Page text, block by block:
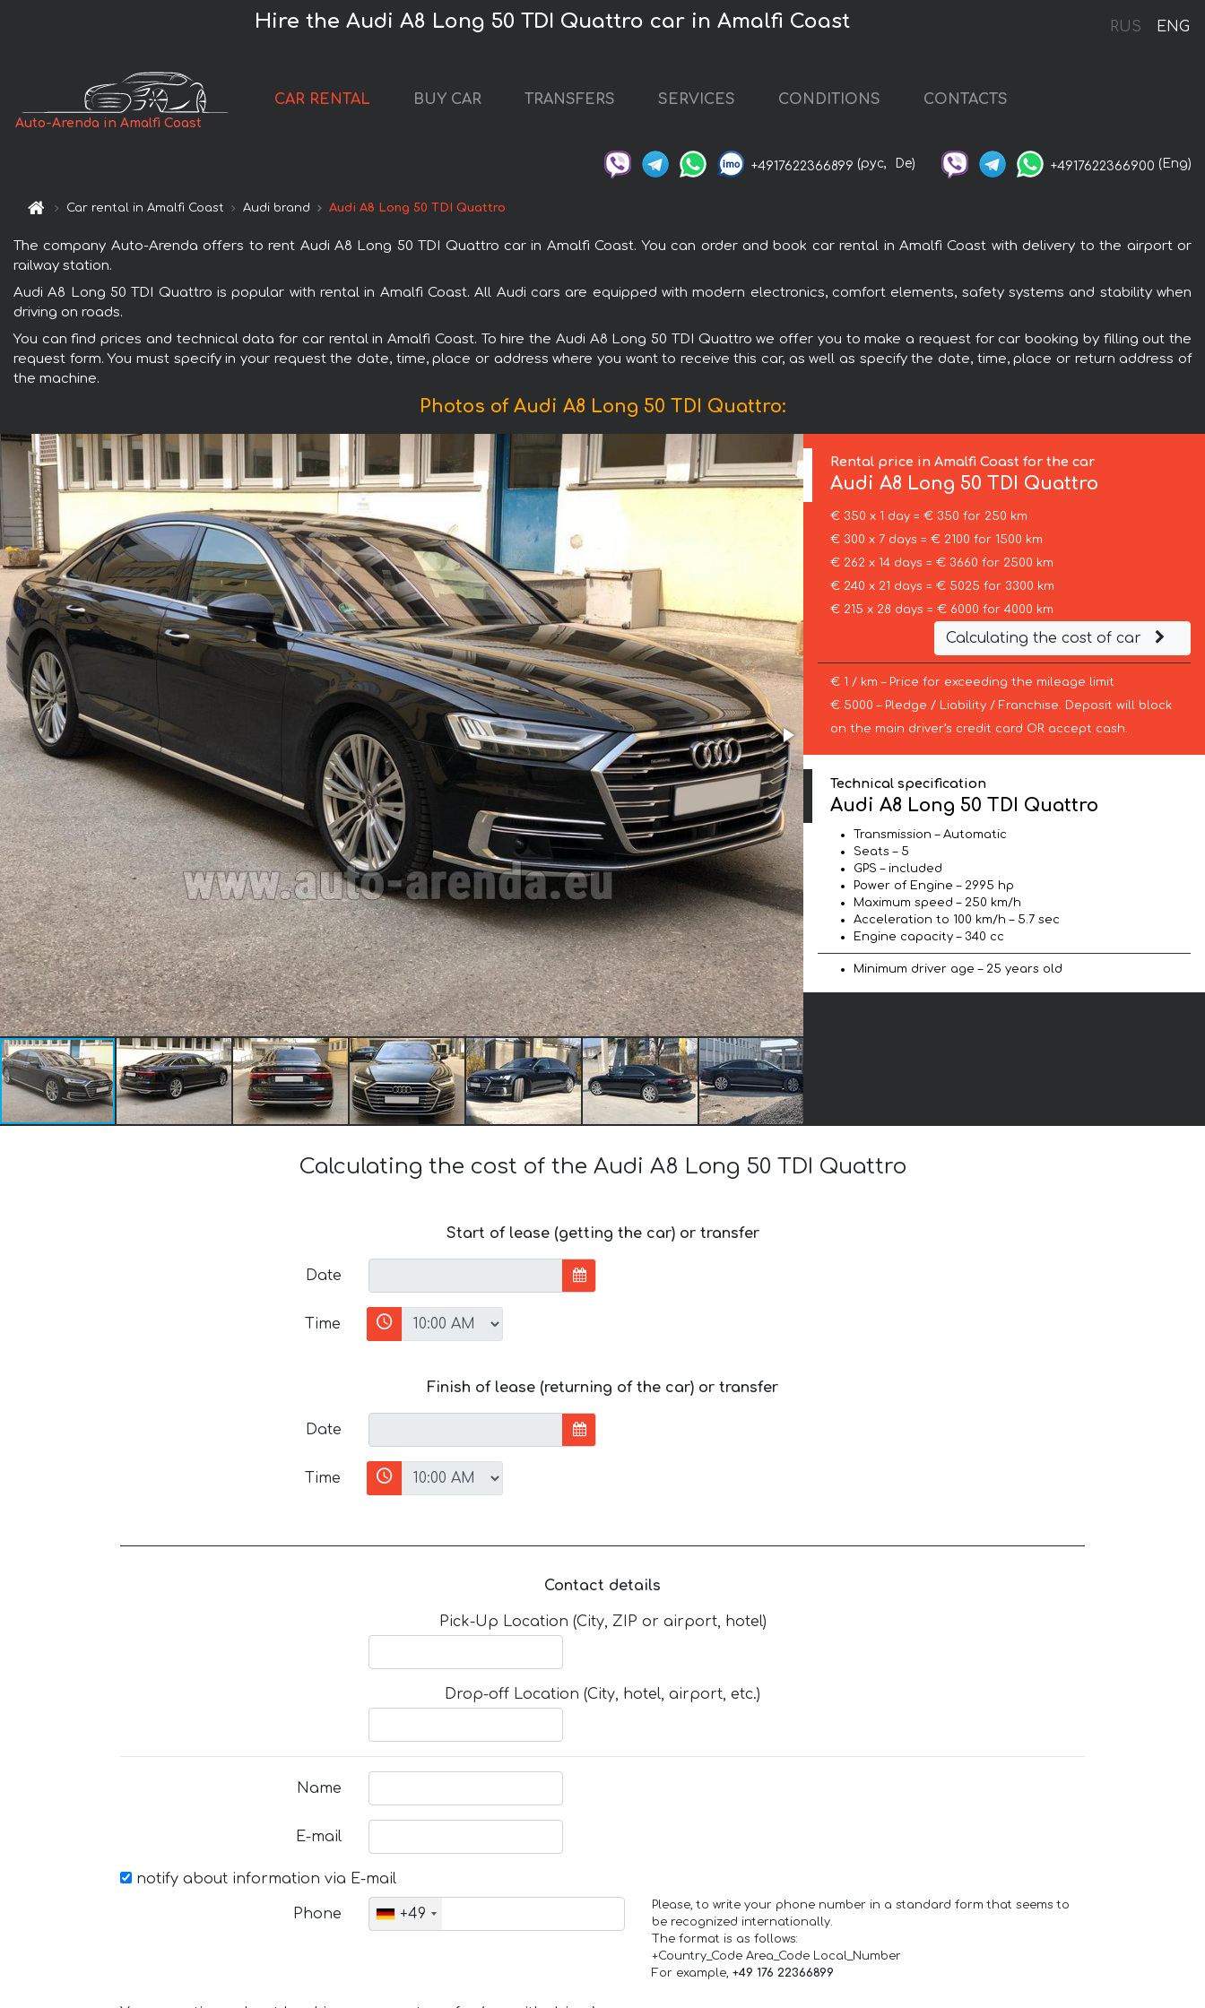
RUS ENG
Hire the Audi A8 Long 50 TDI Quattro car in Amalfi Coast
Auto-Arenda in Amalfi Coast
CAR RENTAL BUY CAR TRANSFERS SERVICES CONDITIONS CONTACTS
+4917622366899 (рус, De) +4917622366900 (Eng)
Car rental in Amalfi Coast Audi brand Audi A8 Long 50 TDI Quattro
The company Auto-Arenda offers to rent Audi A8 Long 50 TDI Quattro car in Amalfi Coast. You can order and book car rental in Amalfi Coast with delivery to the airport or
railway station.
Audi A8 Long 50 TDI Quattro is popular with rental in Amalfi Coast. All Audi cars are equipped with modern electronics, comfort elements, safety systems and stability when
driving on roads.
You can find prices and technical data for car rental in Amalfi Coast. To hire the Audi A8 Long 50 TDI Quattro we offer you to make a request for car booking by filling out the
request form. You must specify in your request the date, time, place or address where you want to receive this car, as well as specify the date, time, place or return address of
the machine.
Photos of Audi A8 Long 50 TDI Quattro:
Rental price in Amalfi Coast for the car
Audi A8 Long 50 TDI Quattro
€ 350 x 1 day = € 350 for 250 km
€ 300 x 7 days = € 2100 for 1500 km
€ 262 x 14 days = € 3660 for 2500 km
€ 240 x 21 days = € 5025 for 3300 km
€ 215 x 28 days = € 6000 for 4000 km
Calculating the cost of car
€ 1 / km – Price for exceeding the mileage limit
€ 5000 – Pledge / Liability / Franchise. Deposit will block
on the main driver’s credit card OR accept cash.
Technical specification
Audi A8 Long 50 TDI Quattro
Transmission – Automatic
Seats – 5
GPS – included
Power of Engine – 2995 hp
Maximum speed – 250 km/h
Acceleration to 100 km/h – 5.7 sec
Engine capacity – 340 cc
Minimum driver age – 25 years old
Calculating the cost of the Audi A8 Long 50 TDI Quattro
Start of lease (getting the car) or transfer
Date
Time
Finish of lease (returning of the car) or transfer
Date
Time
Contact details
Pick-Up Location (City, ZIP or airport, hotel)
Drop-off Location (City, hotel, airport, etc.)
Name
E-mail
notify about information via E-mail
Phone +49
Please, to write your phone number in a standard form that seems to
be recognized internationally.
The format is as follows:
+Country_Code Area_Code Local_Number
For example, +49 176 22366899